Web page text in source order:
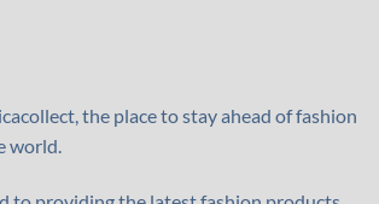
the place to stay ahead of fashion
world.